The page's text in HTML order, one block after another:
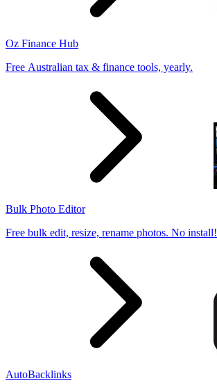
Oz Finance Hub
Free Australian tax & finance tools, yearly.
Bulk Photo Editor
Free bulk edit, resize, rename photos. No install!
AutoBacklinks